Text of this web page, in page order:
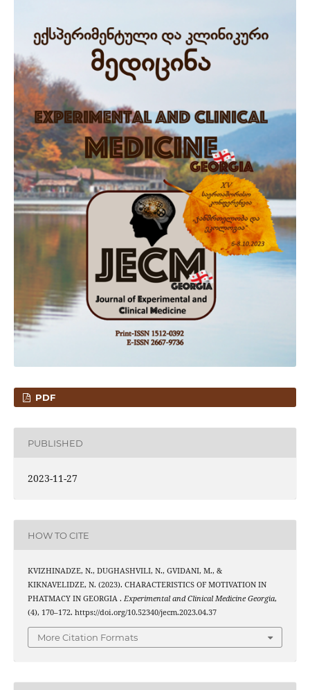
PDF
PUBLISHED
2023-11-27
HOW TO CITE
KVIZHINADZE, N., DUGHASHVILI, N., GVIDANI, M., &
KIKNAVELIDZE, N. (2023). CHARACTERISTICS OF MOTIVATION IN
PHATMACY IN GEORGIA . Experimental and Clinical Medicine Georgia,
(4), 170–172. https://doi.org/10.52340/jecm.2023.04.37
More Citation Formats